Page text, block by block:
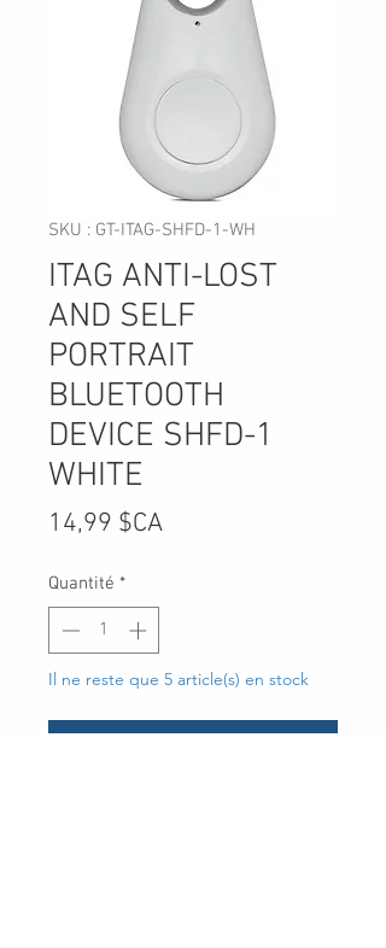
SKU : GT-ITAG-SHFD-1-WH
ITAG ANTI-LOST
AND SELF
PORTRAIT
BLUETOOTH
DEVICE SHFD-1
WHITE
14,99 $CAPrix
Quantité *
Il ne reste que 5 article(s) en stock